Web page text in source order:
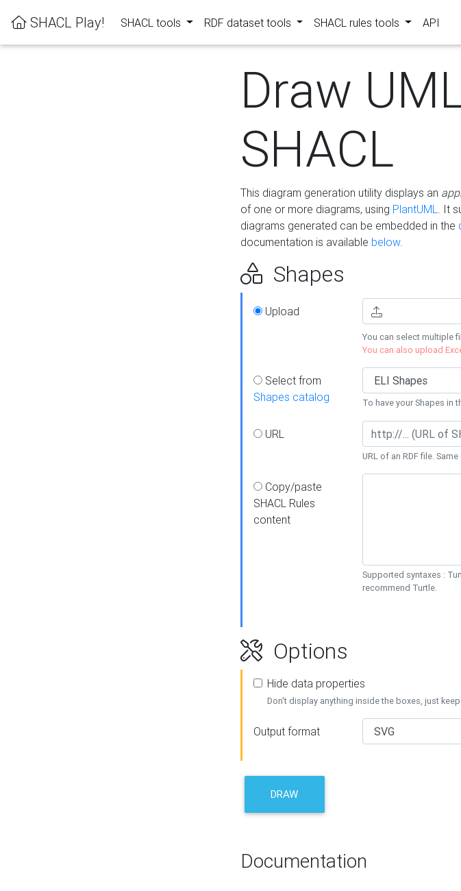
SHACL Play! SHACL tools RDF dataset tools SHACL rules tools API
Draw
SHACL
This diagram generation utility displays an
of one or more diagrams, using PlantUML. It
diagrams generated can be embedded in the
documentation is available below.
Shapes
Upload
You can select multiple
You can also upload
Select from
Shapes catalog
To have your Shapes in
URL
URL of an RDF file.
Copy/paste
SHACL Rules
content
Supported syntaxes :
recommend Turtle.
Options
Hide data properties
Don't display anything inside the boxes, just
Output format
DRAW
Documentation